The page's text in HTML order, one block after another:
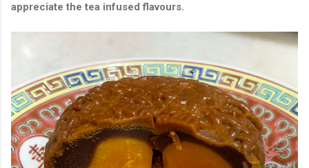
appreciate the tea infused flavours.